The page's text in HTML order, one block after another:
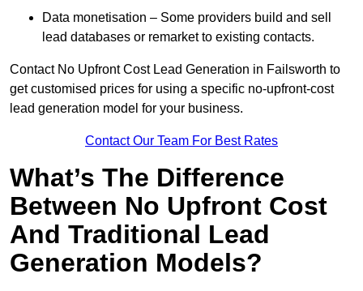
Data monetisation – Some providers build and sell
lead databases or remarket to existing contacts.
Contact No Upfront Cost Lead Generation in Failsworth to
get customised prices for using a specific no-upfront-cost
lead generation model for your business.
Contact Our Team For Best Rates
What’s The Difference
Between No Upfront Cost
And Traditional Lead
Generation Models?